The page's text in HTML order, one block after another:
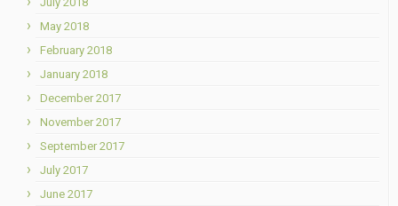
May 2018
February 2018
January 2018
December 2017
November 2017
September 2017
July 2017
June 2017